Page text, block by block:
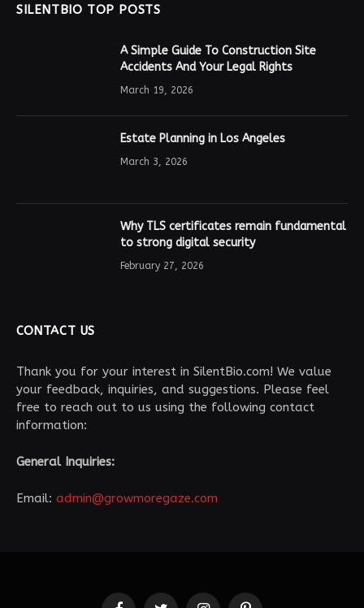
SILENTBIO TOP POSTS
A Simple Guide To Construction Site
Accidents And Your Legal Rights
March 19, 2026
Estate Planning in Los Angeles
March 3, 2026
Why TLS certificates remain fundamental
to strong digital security
February 27, 2026
CONTACT US
Thank you for your interest in SilentBio.com! We value
your feedback, inquiries, and suggestions. Please feel
free to reach out to us using the following contact
information:
General Inquiries:
Email: admin@growmoregaze.com